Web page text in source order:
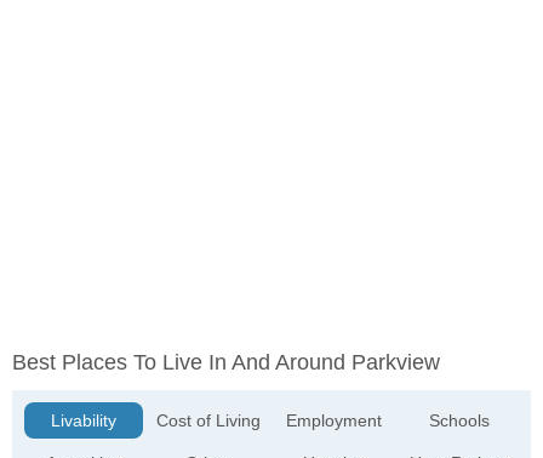
Best Places To Live In And Around Parkview
Livability Cost of Living Employment Schools